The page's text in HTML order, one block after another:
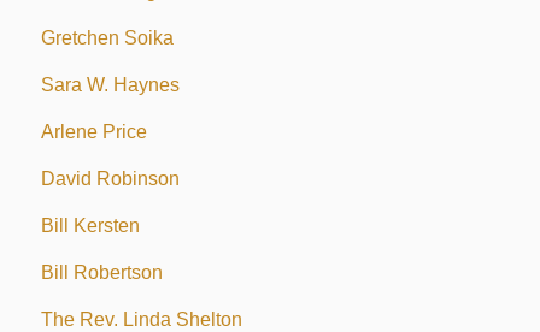
Gretchen Soika
Sara W. Haynes
Arlene Price
David Robinson
Bill Kersten
Bill Robertson
The Rev. Linda Shelton